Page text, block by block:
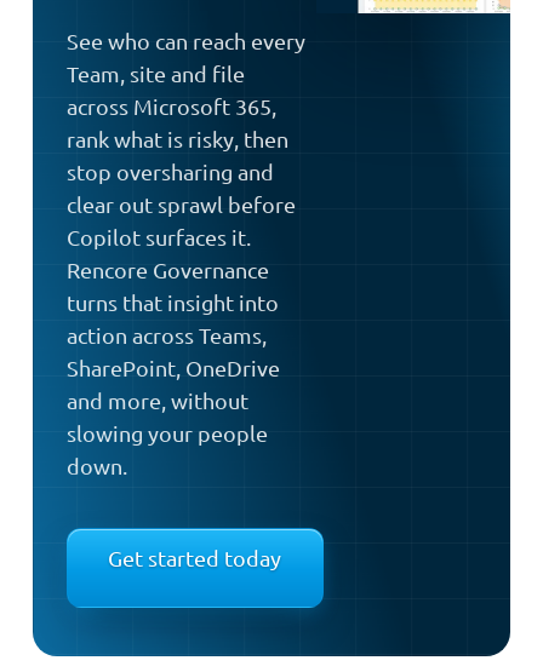
See who can reach every
Team, site and file
across Microsoft 365,
rank what is risky, then
stop oversharing and
clear out sprawl before
Copilot surfaces it.
Rencore Governance
turns that insight into
action across Teams,
SharePoint, OneDrive
and more, without
slowing your people
down.
Get started today